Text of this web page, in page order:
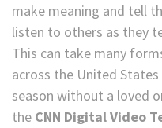
make meaning and tell
listen to others as they
This can take many
across the United
season without a loved
the CNN Digital Video